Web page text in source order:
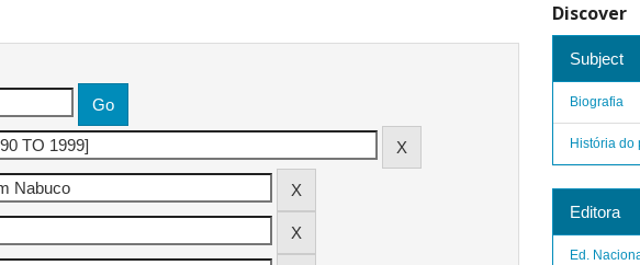
Discover
Subject
Biografia
História do
Editora
Ed.